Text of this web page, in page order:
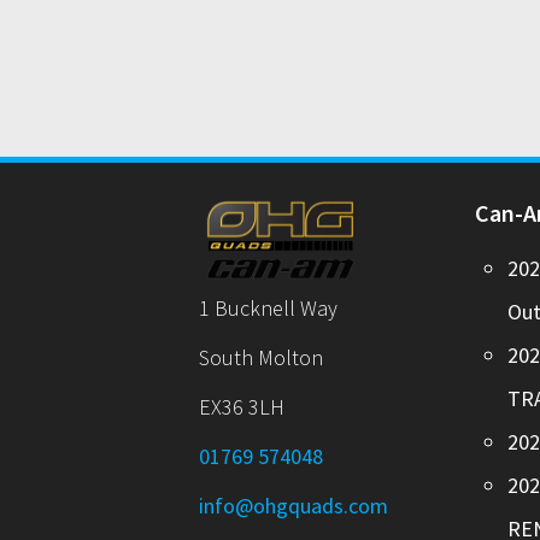
1 Bucknell Way
South Molton
EX36 3LH
01769 574048
info@ohgquads.com
Can-